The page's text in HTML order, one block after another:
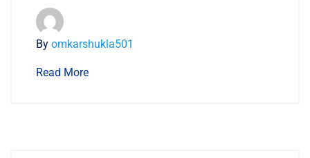
By omkarshukla501
Read More